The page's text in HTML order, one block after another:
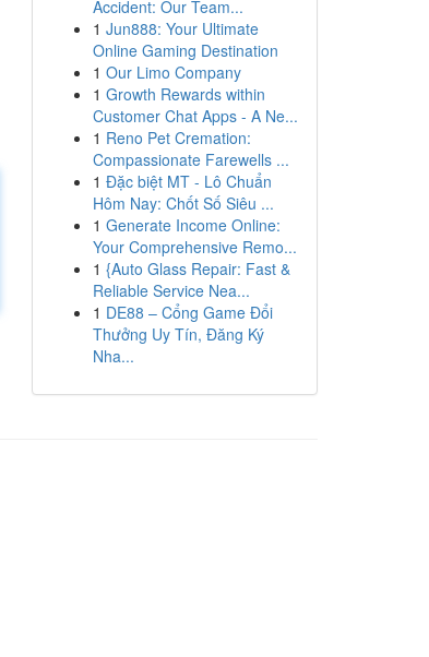
Accident: Our Team...
1 Jun888: Your Ultimate
Online Gaming Destination
1 Our Limo Company
1 Growth Rewards within
Customer Chat Apps - A Ne...
1 Reno Pet Cremation:
Compassionate Farewells ...
1 Đặc biệt MT - Lô Chuẩn
Hôm Nay: Chốt Số Siêu ...
1 Generate Income Online:
Your Comprehensive Remo...
1 {Auto Glass Repair: Fast &
Reliable Service Nea...
1 DE88 – Cổng Game Đổi
Thưởng Uy Tín, Đăng Ký
Nha...